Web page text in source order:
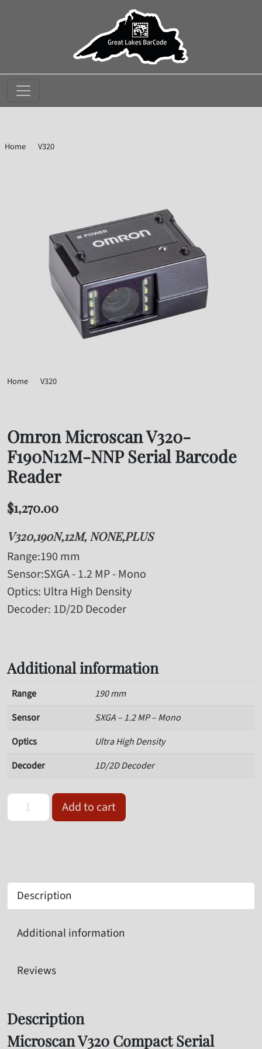
Home
V320
Home
V320
Omron Microscan V320-
F190N12M-NNP Serial Barcode
Reader
$1,270.00
V320,190N,12M, NONE,PLUS
Range:190 mm
Sensor:SXGA - 1.2 MP - Mono
Optics: Ultra High Density
Decoder: 1D/2D Decoder
Additional information
Range
190 mm
Sensor
SXGA – 1.2 MP – Mono
Optics
Ultra High Density
Decoder
1D/2D Decoder
Omron Microscan V320-F190N12M-NNP Serial Barcode Reader
Add to cart
Description
Additional information
Reviews
Description
Microscan V320 Compact Serial